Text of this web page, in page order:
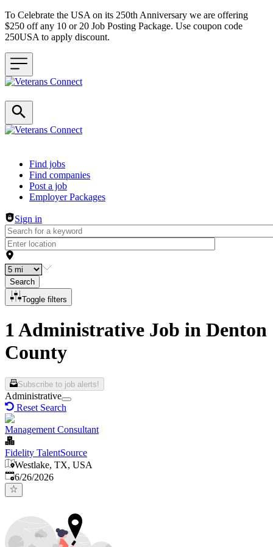
To Celebrate the USA on its 250th Anniversary we are offering
$250 off any 10 or 20 Job Posting Package. Use coupon code
250USA to apply discount.
Header navigation
Find jobs
Find companies
Post a job
Employer Packages
Sign in
Search
Toggle filters
1 Administrative Job in Denton
County
Subscribe to job alerts!
Administrative
Reset Search
Management Consultant
Fidelity TalentSource
Westlake, TX, USA
Published:
6/26/2026